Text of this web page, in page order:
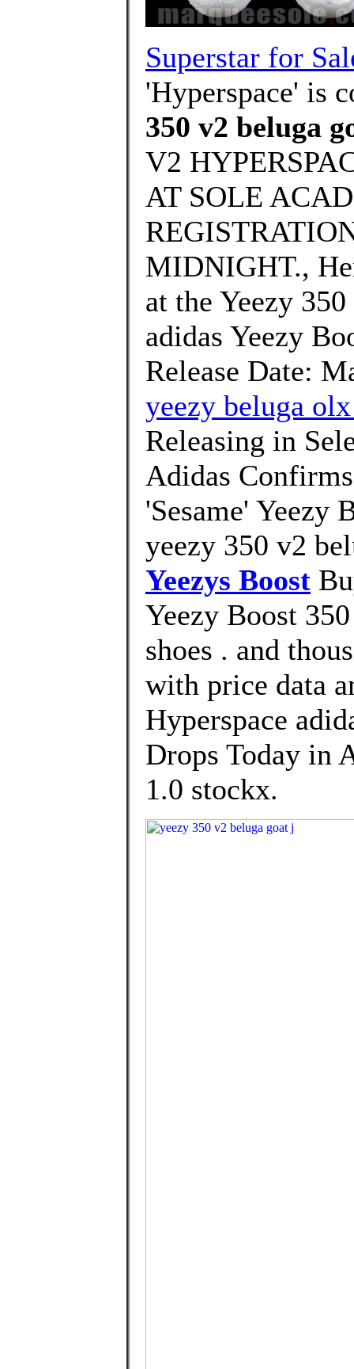
Superstar for
'Hyperspace' is
350 v2 beluga
V2
AT SOLE
MIDNIGHT.,
at the Yeezy
adidas Yeezy
Release Date:
yeezy beluga
Releasing in
Adidas
'Sesame' Yeezy
yeezy 350 v2
Yeezys Boost
Yeezy Boost
shoes . and
with price data
Hyperspace
Drops Today in
1.0 stockx.